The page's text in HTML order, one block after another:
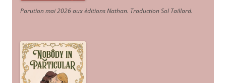
Parution mai 2026 aux éditions Nathan. Traduction Sol Taillard.